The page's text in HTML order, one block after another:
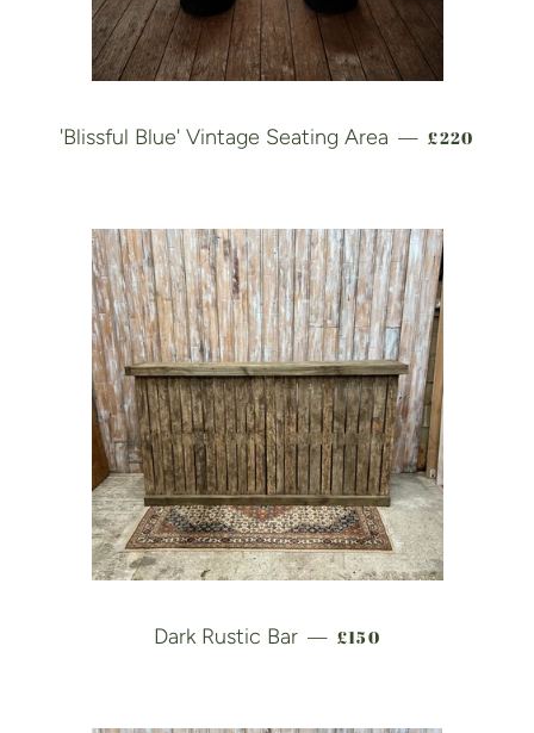
'Blissful Blue' Vintage Seating Area — REGULAR
£220
Dark Rustic Bar — REGULAR PRICE
£150